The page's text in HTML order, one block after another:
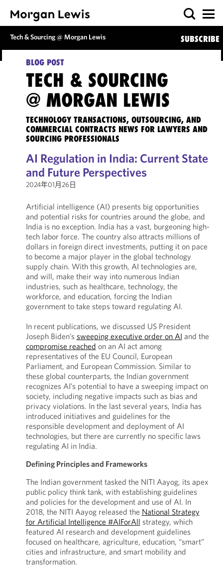
Tech & Sourcing @ Morgan Lewis SUBSCRIBE
BLOG POST
TECH & SOURCING
@ MORGAN LEWIS
TECHNOLOGY TRANSACTIONS, OUTSOURCING, AND
COMMERCIAL CONTRACTS NEWS FOR LAWYERS AND
SOURCING PROFESSIONALS
AI Regulation in India: Current State
and Future Perspectives
2024年01月26日
Artificial intelligence (AI) presents big opportunities
and potential risks for countries around the globe, and
India is no exception. India has a vast, burgeoning high-
tech labor force. The country also attracts millions of
dollars in foreign direct investments, putting it on pace
to become a major player in the global technology
supply chain. With this growth, AI technologies are,
and will, make their way into numerous Indian
industries, such as healthcare, technology, the
workforce, and education, forcing the Indian
government to take steps toward regulating AI.
In recent publications, we discussed US President
Joseph Biden’s sweeping executive order on AI and the
compromise reached on an AI act among
representatives of the EU Council, European
Parliament, and European Commission. Similar to
these global counterparts, the Indian government
recognizes AI’s potential to have a sweeping impact on
society, including negative impacts such as bias and
privacy violations. In the last several years, India has
introduced initiatives and guidelines for the
responsible development and deployment of AI
technologies, but there are currently no specific laws
regulating AI in India.
Defining Principles and Frameworks
The Indian government tasked the NITI Aayog, its apex
public policy think tank, with establishing guidelines
and policies for the development and use of AI. In
2018, the NITI Aayog released the National Strategy
for Artificial Intelligence #AIForAll strategy, which
featured AI research and development guidelines
focused on healthcare, agriculture, education, “smart”
cities and infrastructure, and smart mobility and
transformation.